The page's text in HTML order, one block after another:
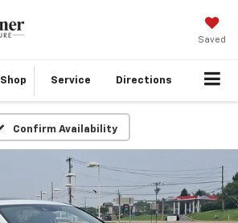
Saved
Shop Service Directions
Confirm Availability